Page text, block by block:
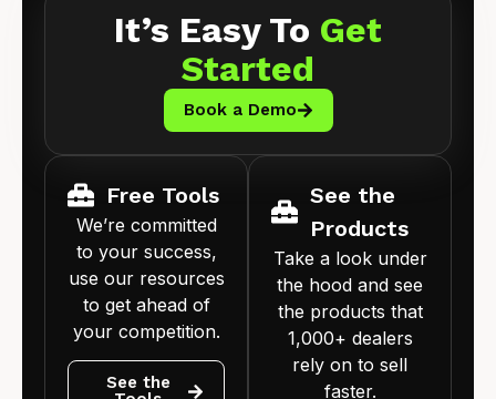
It’s Easy To Get
Started
Book a Demo
Free Tools
We’re committed
to your success,
use our resources
to get ahead of
your competition.
See the
See the
Products
Take a look under
the hood and see
the products that
1,000+ dealers
rely on to sell
faster.